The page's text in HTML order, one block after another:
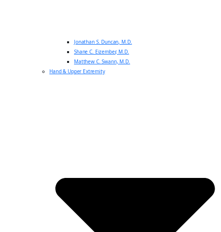
Jonathan S. Duncan, M.D.
Shane C. Eizember, M.D.
Matthew C. Swann, M.D.
Hand & Upper Extremity